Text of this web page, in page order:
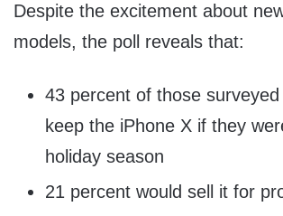
Despite the excitement about
models, the poll reveals that:
43 percent of those
keep the iPhone X if they
holiday season
21 percent would sell it for